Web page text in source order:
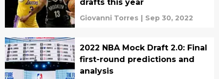
drafts this year
Giovanni Torres | Sep 30, 2022
2022 NBA Mock Draft 2.0: Final
first-round predictions and
analysis